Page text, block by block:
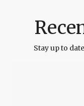
Stay up to